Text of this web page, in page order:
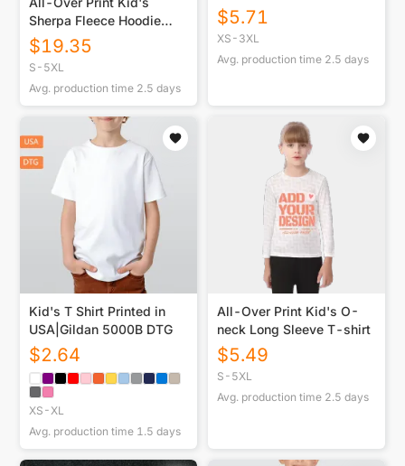
Sherpa Fleece Hoodie
Blanket
$19.35
S-5XL
Avg. production time 2.5 days
$5.71
XS-3XL
Avg. production time 2.5 days
Kid's T Shirt Printed in
USA|Gildan 5000B DTG
$2.64
XS-XL
Avg. production time 1.5 days
All-Over Print Kid's O-
neck Long Sleeve T-shirt
$5.49
S-5XL
Avg. production time 2.5 days